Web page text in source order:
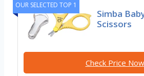
OUR SELECTED TOP 1
Simba
Scissors
Check Price Now